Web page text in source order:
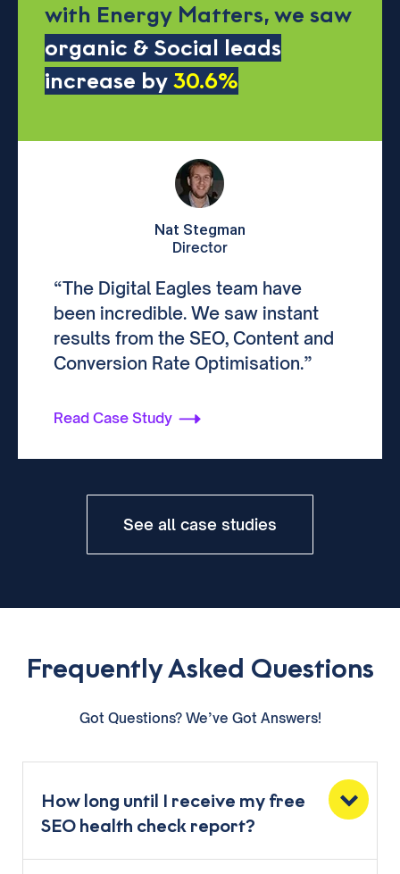
with Energy Matters, we saw
organic & Social leads
increase by30.6%
Nat Stegman
Director
“The Digital Eagles team have
been incredible. We saw instant
results from the SEO, Content and
Conversion Rate Optimisation.”
Read Case Study
See all case studies
Frequently Asked Questions
Got Questions? We’ve Got Answers!
How long until I receive my free
SEO health check report?